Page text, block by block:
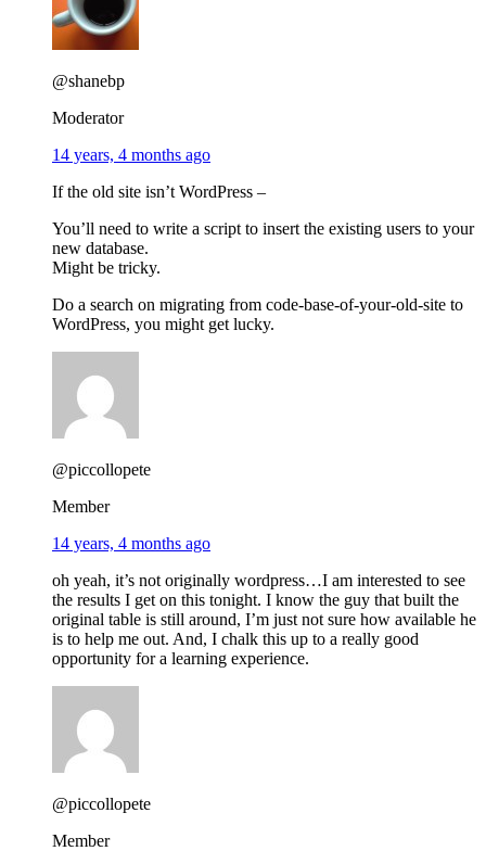
@shanebp
Moderator
14 years, 4 months ago
If the old site isn’t WordPress –
You’ll need to write a script to insert the existing users to your
new database.
Might be tricky.
Do a search on migrating from code-base-of-your-old-site to
WordPress, you might get lucky.
@piccollopete
Member
14 years, 4 months ago
oh yeah, it’s not originally wordpress…I am interested to see
the results I get on this tonight. I know the guy that built the
original table is still around, I’m just not sure how available he
is to help me out. And, I chalk this up to a really good
opportunity for a learning experience.
@piccollopete
Member